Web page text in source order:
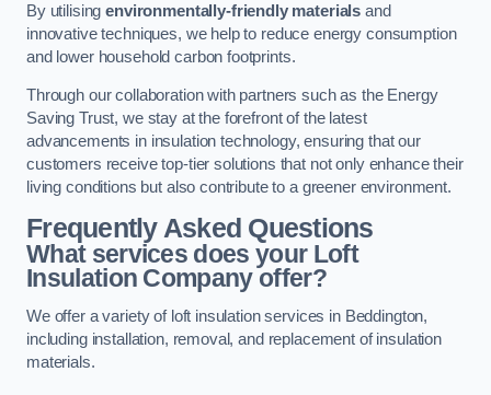
By utilisingenvironmentally-friendly materials and
innovative techniques, we help to reduce energy consumption
and lower household carbon footprints.
Through our collaboration with partners such as the Energy
Saving Trust, we stay at the forefront of the latest
advancements in insulation technology, ensuring that our
customers receive top-tier solutions that not only enhance their
living conditions but also contribute to a greener environment.
Frequently Asked Questions
What services does your Loft
Insulation Company offer?
We offer a variety of loft insulation services in Beddington,
including installation, removal, and replacement of insulation
materials.